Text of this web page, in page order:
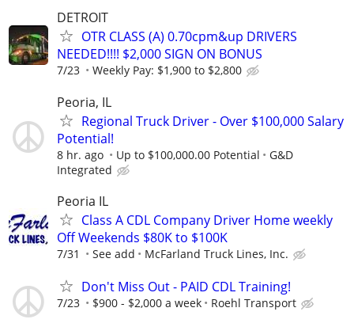
DETROIT
OTR CLASS (A) 0.70cpm&up DRIVERS
NEEDED!!!! $2,000 SIGN ON BONUS
7/23 Weekly Pay: $1,900 to $2,800
Peoria, IL
Regional Truck Driver - Over $100,000 Salary
Potential!
8 hr. ago Up to $100,000.00 Potential
G&D
Integrated
Peoria IL
Class A CDL Company Driver Home weekly
Off Weekends $80K to $100K
7/31 See add McFarland Truck Lines, Inc.
Don't Miss Out - PAID CDL Training!
7/23 $900 - $2,000 a week Roehl Transport